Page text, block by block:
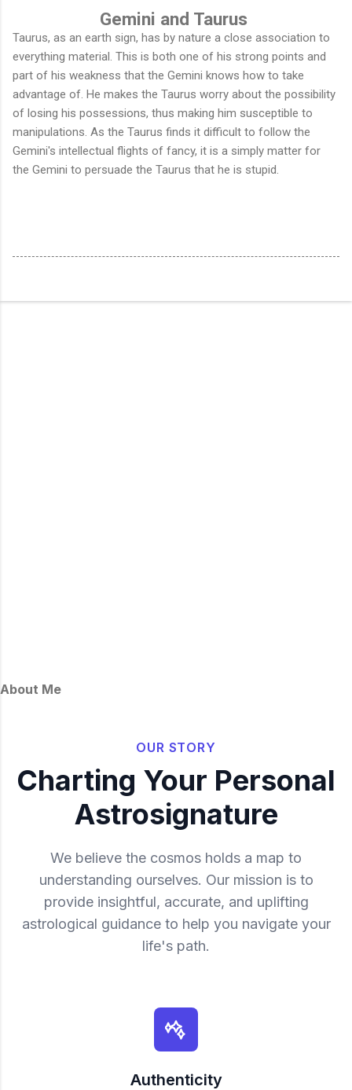
Gemini and Taurus
Taurus, as an earth sign, has by nature a close association to
everything material. This is both one of his strong points and
part of his weakness that the Gemini knows how to take
advantage of. He makes the Taurus worry about the possibility
of losing his possessions, thus making him susceptible to
manipulations. As the Taurus finds it difficult to follow the
Gemini's intellectual flights of fancy, it is a simply matter for
the Gemini to persuade the Taurus that he is stupid.
About Me
OUR STORY
Charting Your Personal
Astrosignature
We believe the cosmos holds a map to
understanding ourselves. Our mission is to
provide insightful, accurate, and uplifting
astrological guidance to help you navigate your
life's path.
Authenticity